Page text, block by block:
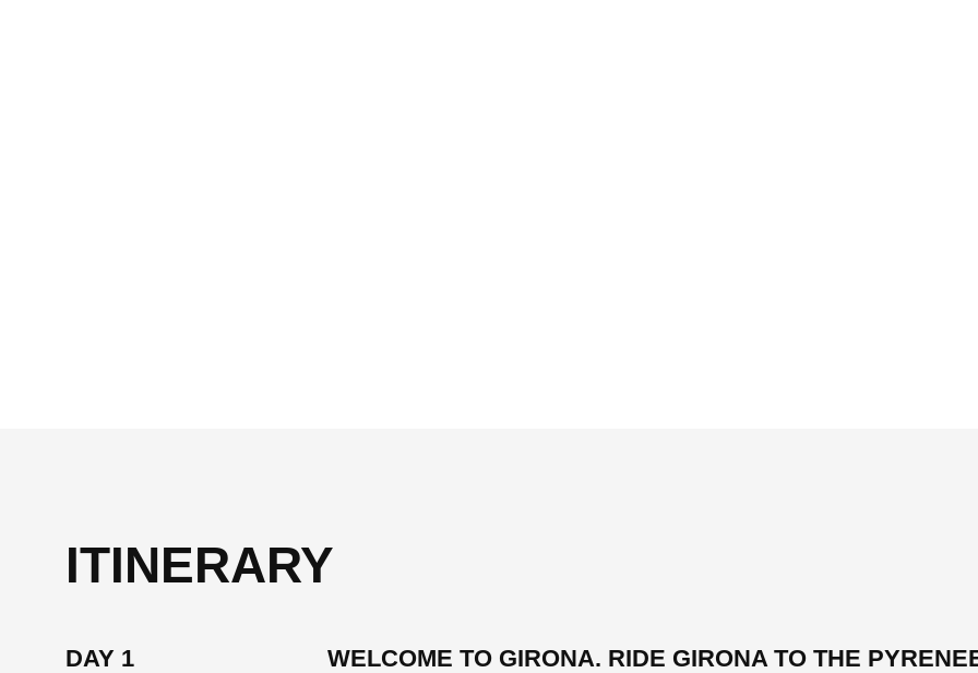
ITINERARY
DAY 1 WELCOME TO GIRONA. RIDE GIRONA TO THE